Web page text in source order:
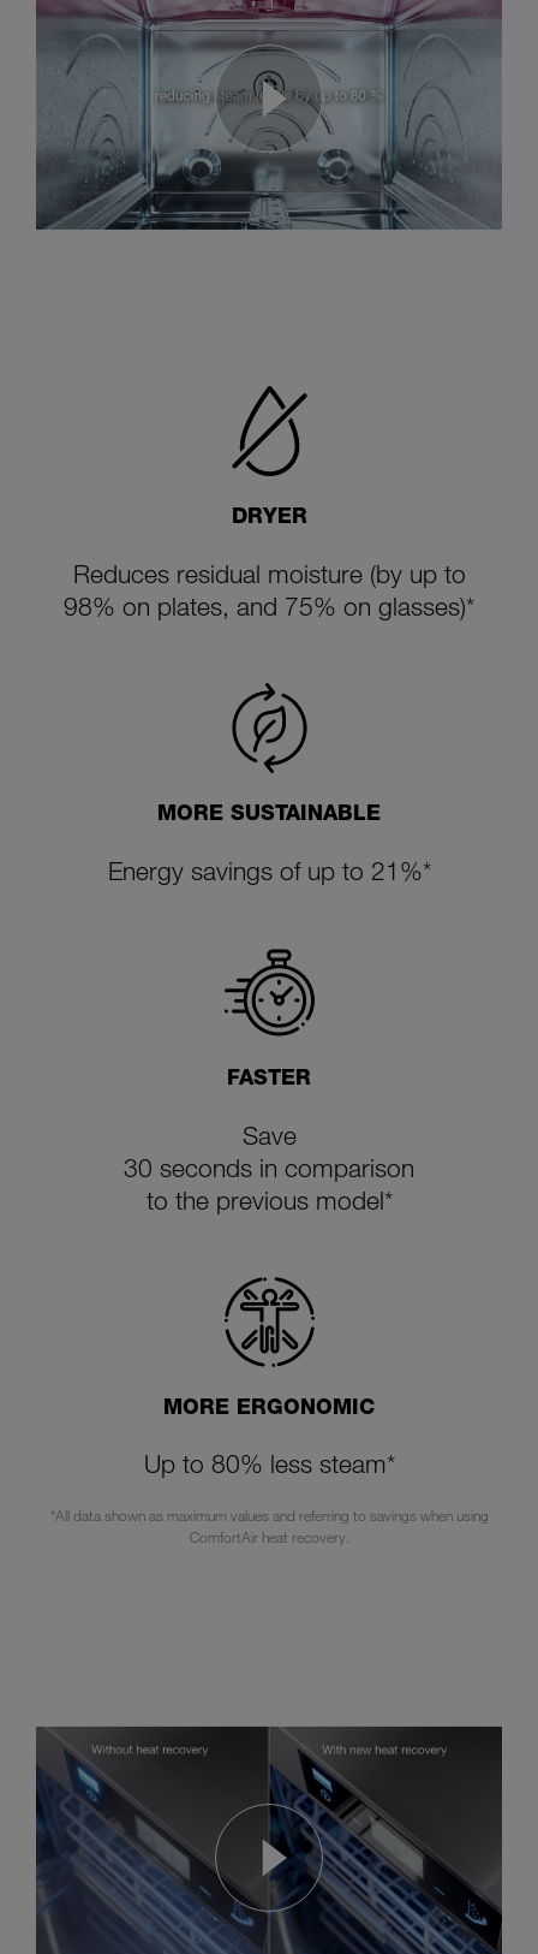
DRYER
Reduces residual moisture (by up to
98% on plates, and 75% on glasses)*
MORE SUSTAINABLE
Energy savings of up to 21%*
FASTER
Save
30 seconds in comparison
to the previous model*
MORE ERGONOMIC
Up to 80% less steam*
*All data shown as maximum values and referring to savings when using
ComfortAir heat recovery.
The new ComfortAir heat recovery system